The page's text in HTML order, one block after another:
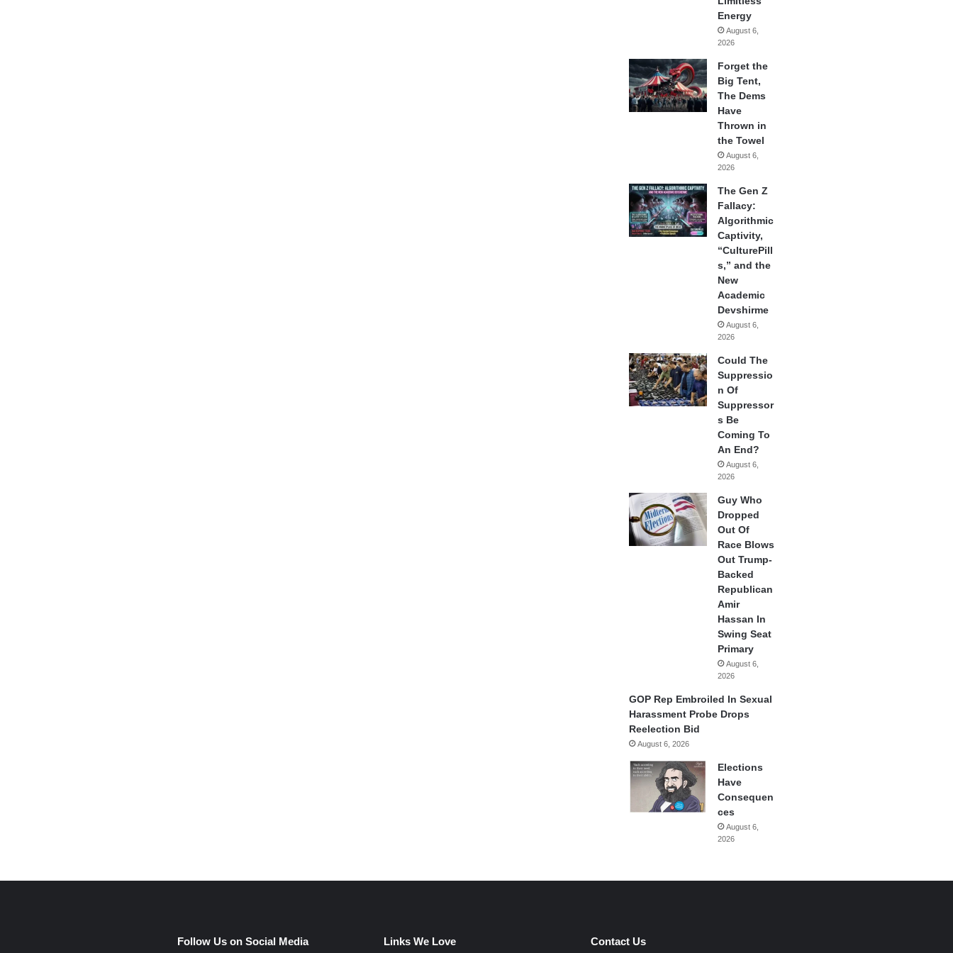
Energy
August 6,
2026
Forget the
Big Tent,
The Dems
Have
Thrown in
the Towel
August 6,
2026
The Gen Z
Fallacy:
Algorithmic
Captivity,
“CulturePill
s,” and the
New
Academic
Devshirme
August 6,
2026
Could The
Suppressio
n Of
Suppressor
s Be
Coming To
An End?
August 6,
2026
Guy Who
Dropped
Out Of
Race Blows
Out Trump-
Backed
Republican
Amir
Hassan In
Swing Seat
Primary
August 6,
2026
GOP Rep Embroiled In Sexual
Harassment Probe Drops
Reelection Bid
August 6, 2026
Elections
Have
Consequen
ces
August 6,
2026
Follow Us on Social Media Links We Love Contact Us